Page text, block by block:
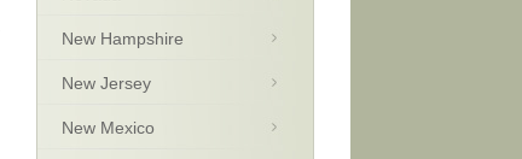
New Hampshire
New Jersey
New Mexico